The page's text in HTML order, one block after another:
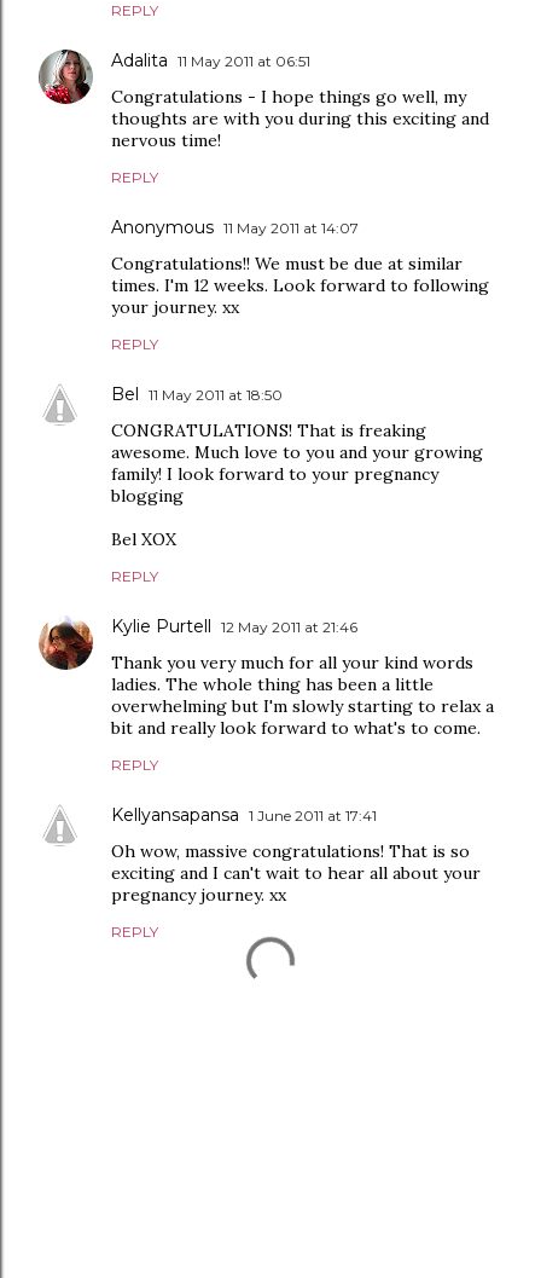
REPLY
Adalita 11 May 2011 at 06:51
Congratulations - I hope things go well, my
thoughts are with you during this exciting and
nervous time!
REPLY
Anonymous 11 May 2011 at 14:07
Congratulations!! We must be due at similar
times. I'm 12 weeks. Look forward to following
your journey. xx
REPLY
Bel 11 May 2011 at 18:50
CONGRATULATIONS! That is freaking
awesome. Much love to you and your growing
family! I look forward to your pregnancy
blogging
Bel XOX
REPLY
Kylie Purtell 12 May 2011 at 21:46
Thank you very much for all your kind words
ladies. The whole thing has been a little
overwhelming but I'm slowly starting to relax a
bit and really look forward to what's to come.
REPLY
Kellyansapansa 1 June 2011 at 17:41
Oh wow, massive congratulations! That is so
exciting and I can't wait to hear all about your
pregnancy journey. xx
REPLY